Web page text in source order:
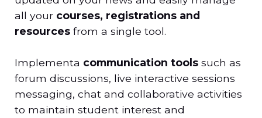
all your courses, registrations and
resources from a single tool.
Implementa communication tools such as
forum discussions, live interactive sessions
messaging, chat and collaborative activities
to maintain student interest and